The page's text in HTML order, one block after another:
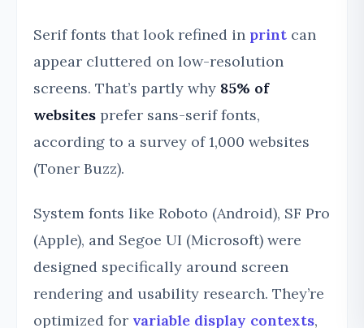
Serif fonts that look refined in print can
appear cluttered on low-resolution
screens. That’s partly why 85% of
websites prefer sans-serif fonts,
according to a survey of 1,000 websites
(Toner Buzz).
System fonts like Roboto (Android), SF Pro
(Apple), and Segoe UI (Microsoft) were
designed specifically around screen
rendering and usability research. They’re
optimized for variable display contexts,